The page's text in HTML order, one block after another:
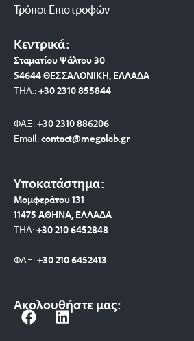
Τρόποι Επιστροφών
Κεντρικά:
Σταματίου Ψάλτου 30
54644 ΘΕΣΣΑΛΟΝΙΚΗ, ΕΛΛΑΔΑ
ΤΗΛ.:+30 2310 855844
ΦΑΞ:+30 2310 886206
Email:contact@megalab.gr
Υποκατάστημα:
Μομφεράτου 131
11475 ΑΘΗΝΑ, ΕΛΛΑΔΑ
ΤΗΛ:+30 210 6452848
ΦΑΞ:+30 210 6452413
Ακολουθήστε μας:
F
L